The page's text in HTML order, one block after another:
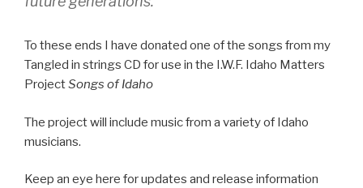
To these ends I have donated one of the songs from my
Tangled in strings CD for use in the I.W.F. Idaho Matters
ProjectSongs of Idaho
The project will include music from a variety of Idaho
musicians.
Keep an eye here for updates and release information